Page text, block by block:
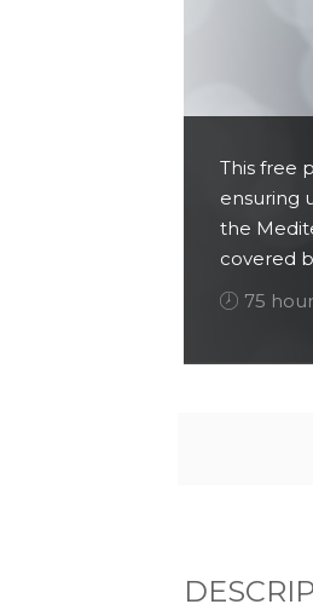
This free
ensuring
the
covered
75